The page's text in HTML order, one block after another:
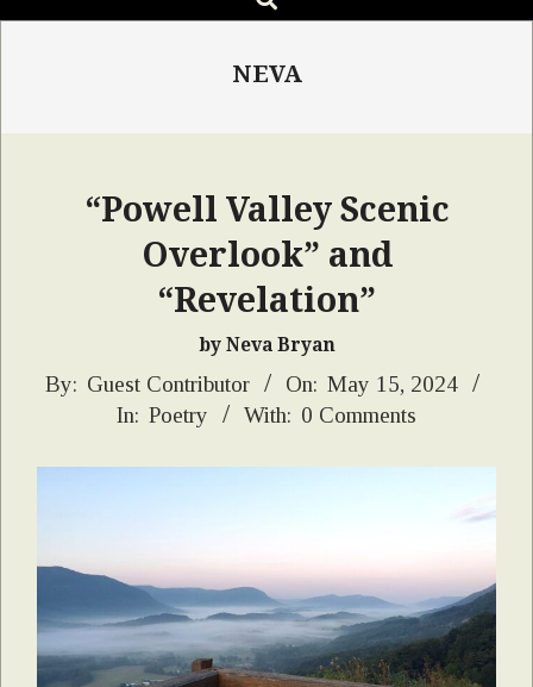
Menu
NEVA
“Powell Valley Scenic
Overlook” and
“Revelation”
by Neva Bryan
2024-
By: Guest Contributor On: May 15, 2024
In: Poetry With: 0 Comments